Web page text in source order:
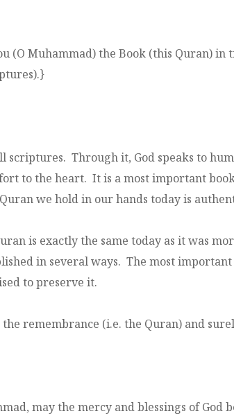
(O Muhammad) the Book (this Quran)
scriptures. Through it, God speaks to
to the heart. It is a most important
we hold in our hands today is
is exactly the same today as it was
in several ways. The most
to preserve it.
the remembrance (i.e. the Quran) and
may the mercy and blessings of